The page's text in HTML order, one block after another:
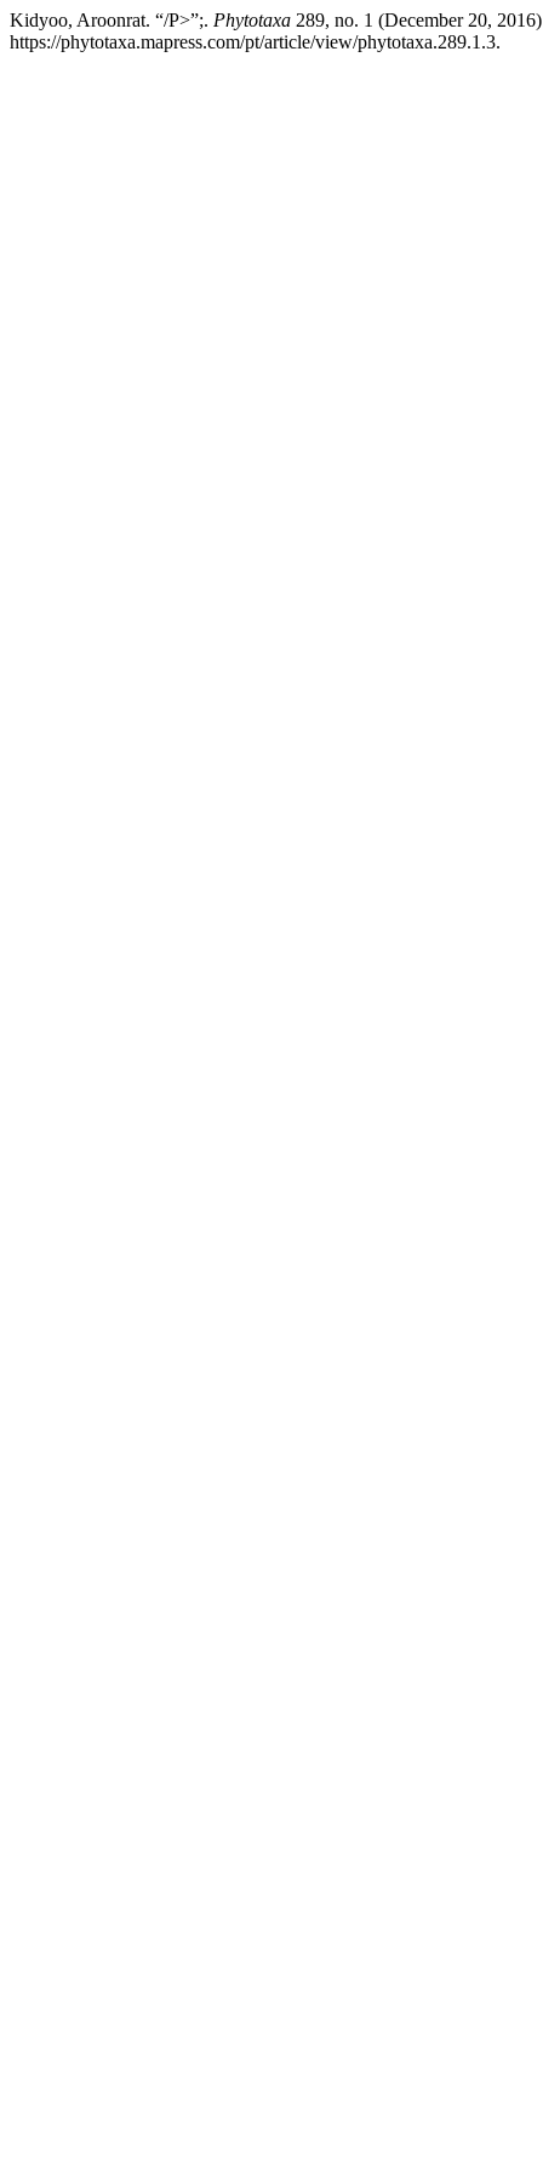
Kidyoo, Aroonrat. “/P>”;. Phytotaxa 289, no. 1 (December 20,
https://phytotaxa.mapress.com/pt/article/view/phytotaxa.289.1.3.